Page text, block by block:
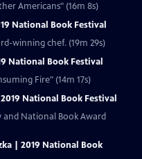
Americans" (16m 8s)
National Book Festival
winning chef. (19m 29s)
National Book Festival
Fire" (14m 17s)
National Book Festival
and National Book Award
| 2019 National Book